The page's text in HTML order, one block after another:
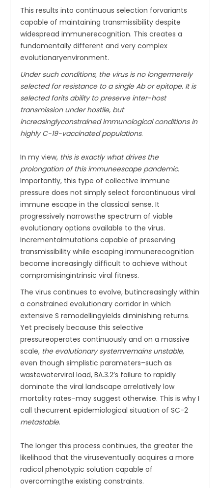
This results into continuous selection forvariants
capable of maintaining transmissibility despite
widespread immunerecognition. This creates a
fundamentally different and very complex
evolutionaryenvironment.
Under such conditions, the virus is no longermerely
selected for resistance to a single Ab or epitope. It is
selected forits ability to preserve inter-host
transmission under hostile, but
increasinglyconstrained immunological conditions in
highly C-19-vaccinated populations.
In my view, this is exactly what drives the
prolongation of this immuneescape pandemic.
Importantly, this type of collective immune
pressure does not simply select forcontinuous viral
immune escape in the classical sense. It
progressively narrowsthe spectrum of viable
evolutionary options available to the virus.
Incrementalmutations capable of preserving
transmissibility while escaping immunerecognition
become increasingly difficult to achieve without
compromisingintrinsic viral fitness.
The virus continues to evolve, butincreasingly within
a constrained evolutionary corridor in which
extensive S remodellingyields diminishing returns.
Yet precisely because this selective
pressureoperates continuously and on a massive
scale, the evolutionary systemremains unstable,
even though simplistic parameters–such as
wastewaterviral load, BA.3.2’s failure to rapidly
dominate the viral landscape orrelatively low
mortality rates–may suggest otherwise. This is why I
call thecurrent epidemiological situation of SC-2
metastable.
The longer this process continues, the greater the
likelihood that the viruseventually acquires a more
radical phenotypic solution capable of
overcomingthe existing constraints.